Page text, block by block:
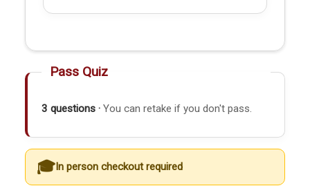
Pass Quiz
3 questions · You can retake if you don't pass.
In person checkout required